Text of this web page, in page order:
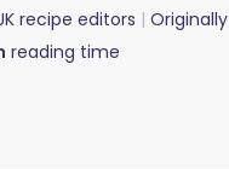
recipe editors
reading time